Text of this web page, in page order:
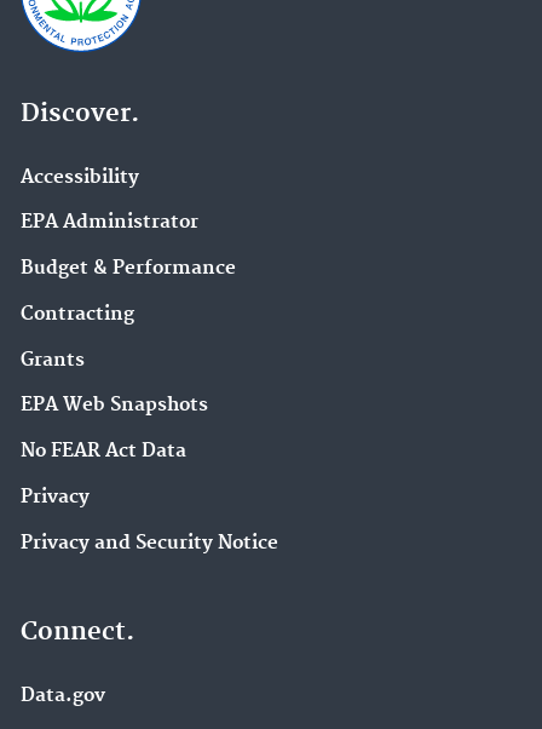
Discover.
Accessibility
EPA Administrator
Budget & Performance
Contracting
Grants
EPA Web Snapshots
No FEAR Act Data
Privacy
Privacy and Security Notice
Connect.
Data.gov